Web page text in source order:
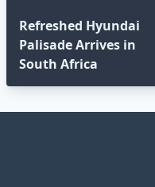
Refreshed Hyundai
Palisade Arrives in
South Africa